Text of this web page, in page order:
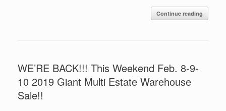
Continue reading
WE’RE BACK!!! This Weekend Feb. 8-9-
10 2019 Giant Multi Estate Warehouse
Sale!!